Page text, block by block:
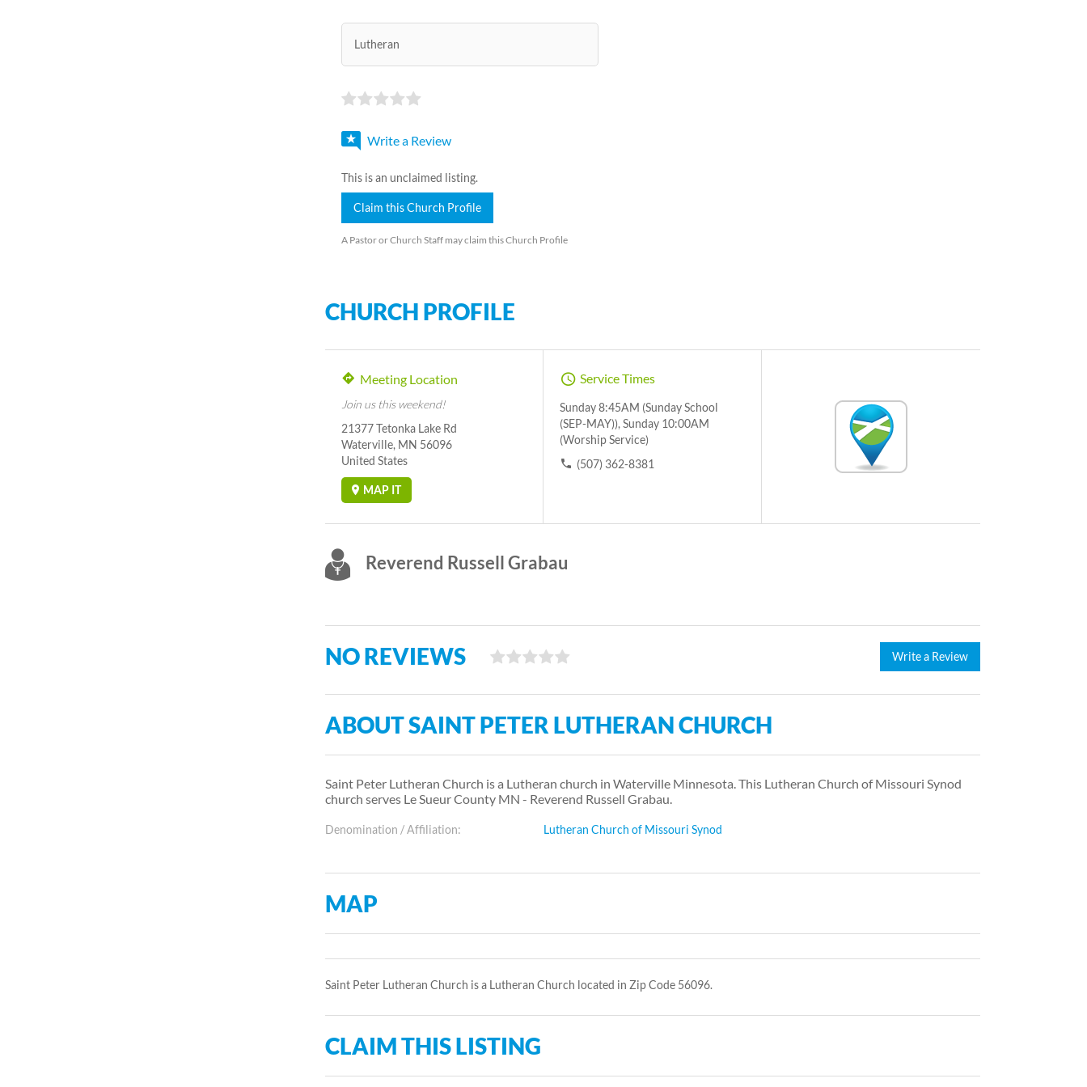
Lutheran
Write a Review
This is an unclaimed listing.
Claim this Church Profile
A Pastor or Church Staff may claim this Church Profile
CHURCH PROFILE
Meeting Location
Join us this weekend!
21377 Tetonka Lake Rd
Waterville, MN 56096
United States
MAP IT
Service Times
Sunday 8:45AM (Sunday School
(SEP-MAY)), Sunday 10:00AM
(Worship Service)
(507) 362-8381
Reverend Russell Grabau
NO REVIEWS Write a Review
ABOUT SAINT PETER LUTHERAN CHURCH
Saint Peter Lutheran Church is a Lutheran church in Waterville Minnesota. This Lutheran Church of Missouri Synod
church serves Le Sueur County MN - Reverend Russell Grabau.
Denomination / Affiliation: Lutheran Church of Missouri Synod
MAP
Saint Peter Lutheran Church is a Lutheran Church located in Zip Code 56096.
CLAIM THIS LISTING